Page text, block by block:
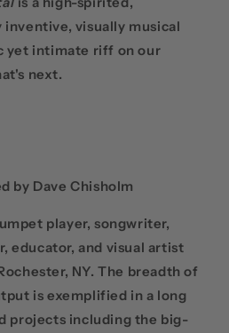
visually musical
yet intimate riff on our
next.
by Dave Chisholm
player, songwriter,
educator, and visual artist
NY. The breadth of
is exemplified in a long
projects including the big-